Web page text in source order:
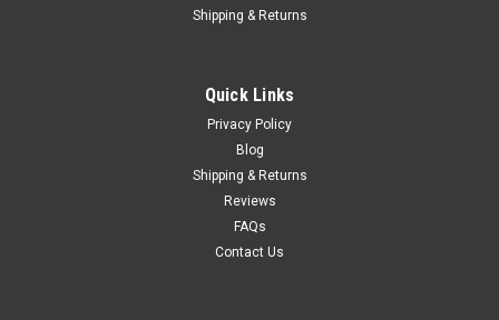
Shipping & Returns
Quick Links
Privacy Policy
Blog
Shipping & Returns
Reviews
FAQs
Contact Us